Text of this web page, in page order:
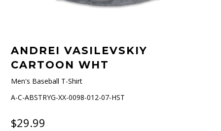
ANDREI VASILEVSKIY
CARTOON WHT
Men's Baseball T-Shirt
A-C-ABSTRYG-XX-0098-012-07-HST
$29.99